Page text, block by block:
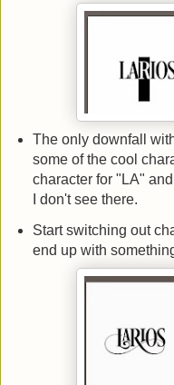
The only downfall
some of the cool
character for "LA"
I don't see there.
Start switching out
end up with